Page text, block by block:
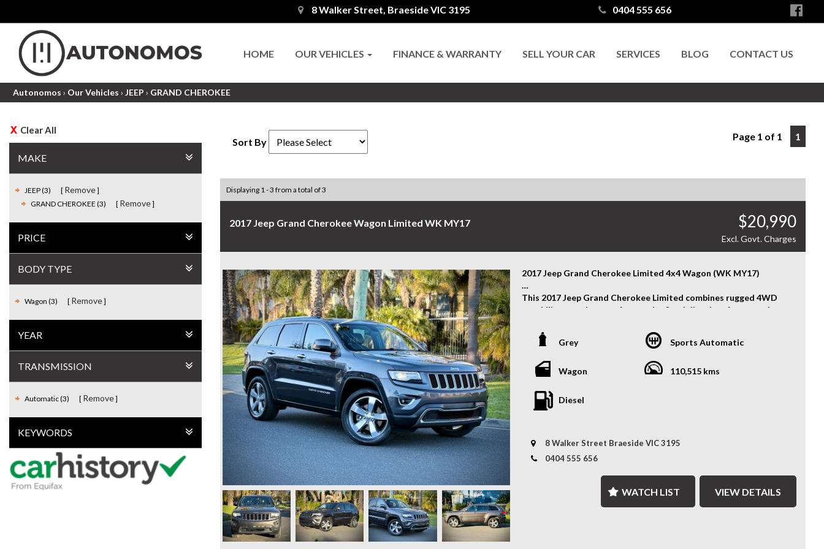
8 Walker Street, Braeside VIC 3195 0404 555 656
HOME OUR VEHICLES FINANCE & WARRANTY SELL YOUR CAR SERVICES BLOG CONTACT US
Autonomos › Our Vehicles › JEEP › GRAND CHEROKEE
Clear All
MAKE
JEEP (3) Remove
GRAND CHEROKEE (3) Remove
PRICE
BODY TYPE
Wagon (3) Remove
YEAR
TRANSMISSION
Automatic (3) Remove
KEYWORDS
Sort By Page 1 of 1 1
Displaying 1 - 3 from a total of 3
2017 Jeep Grand Cherokee Wagon Limited WK MY17 $20,990
Excl. Govt. Charges
2017 Jeep Grand Cherokee Limited 4x4 Wagon (WK MY17)
This 2017 Jeep Grand Cherokee Limited combines rugged 4WD
capability, premium comfort, and refined diesel performance in a
engine and paired with an 8-speed sports automatic
transmission, it delivers confident performance both on and off
the road.
- Alloy Wheels
- Keyless Entry
- Tow Bar
- Driver Electric Seat with Memory Function
- Front Row Heated Seats
- Rear Heated Seats
Grey Sports Automatic
Wagon 110,515 kms
Diesel
8 Walker Street Braeside VIC 3195
0404 555 656
WATCH LIST VIEW DETAILS